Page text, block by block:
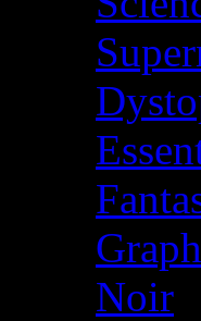
Noir